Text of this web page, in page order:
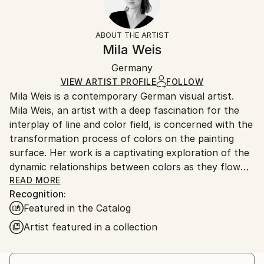
Certificate is Included
Ships in a Box
Visit ourhelp section
Ships in a box. Artists are responsible for packaging
and adhering to Saatchi Art’spackaging guidelines.
Ships From:
Germany.
Customs:
Shipments from Germany may experience delays due
to country's regulations for exporting valuable
artworks.
ABOUT THE ARTIST
Mila Weis
Germany
VIEW ARTIST PROFILE FOLLOW
Mila Weis is a contemporary German visual artist.
Mila Weis, an artist with a deep fascination for the
interplay of line and color field, is concerned with the
transformation process of colors on the painting
surface. Her work is a captivating exploration of the
dynamic relationships between colors as they flow
into each other, overlap, pulsate and breathe. For
Mila, the painting surface becomes an area of
change and energy where each work carries a unique
and powerful force.
At the heart of Mila Weis' artistic philosophy is an
READ MORE
Recognition:
Featured in the Catalog
Artist featured in a collection